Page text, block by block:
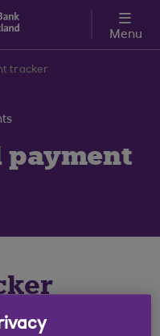
Menu
tracker
the status of your